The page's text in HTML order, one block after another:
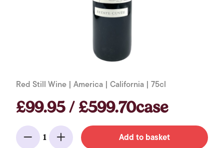
Red Still Wine | America | California | 75cl
£99.95 / £599.70case
Minus
1
Add Add to basket